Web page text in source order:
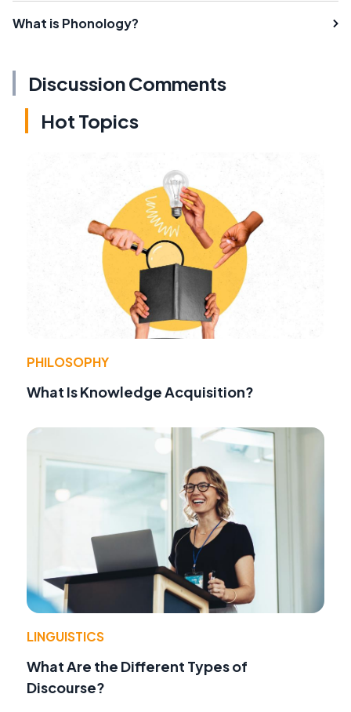
What is Phonology?
Discussion Comments
Hot Topics
PHILOSOPHY
What Is Knowledge Acquisition?
LINGUISTICS
What Are the Different Types of
Discourse?